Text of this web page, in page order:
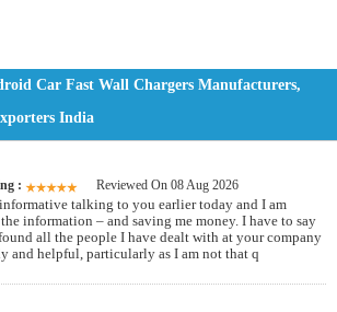
Car Fast Wall Chargers Manufacturers,
India
: Reviewed On 08 Aug 2026
talking to you earlier today and I am
information – and saving me money. I have to say
all the people I have dealt with at your company
and helpful, particularly as I am not that q